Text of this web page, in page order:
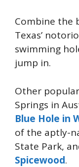
Combine the
Texas’
swimming
jump in.
Other
Springs in
Blue Hole in
of the aptly-
State Park,
Spicewood.